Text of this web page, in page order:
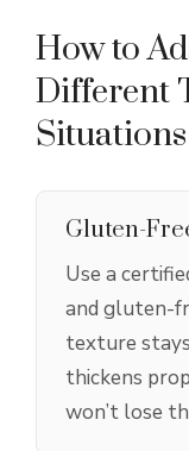
How to
Different
Situations
Gluten-
Use a
and gluten-
texture
thickens
won’t lose